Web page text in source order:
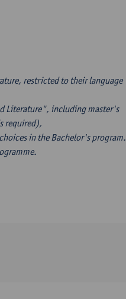
restricted to their language
Literature", including master's
required),
in the Bachelor's program.